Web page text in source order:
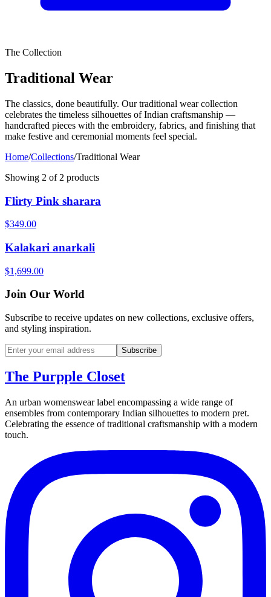
The Collection
Traditional Wear
The classics, done beautifully. Our traditional wear collection
celebrates the timeless silhouettes of Indian craftsmanship —
handcrafted pieces with the embroidery, fabrics, and finishing that
make festive and ceremonial moments feel special.
Home/Collections/Traditional Wear
Showing 2 of 2 products
Flirty Pink sharara
$349.00
Kalakari anarkali
$1,699.00
Join Our World
Subscribe to receive updates on new collections, exclusive offers,
and styling inspiration.
Subscribe
The Purpple Closet
An urban womenswear label encompassing a wide range of
ensembles from contemporary Indian silhouettes to modern pret.
Celebrating the essence of traditional craftsmanship with a modern
touch.